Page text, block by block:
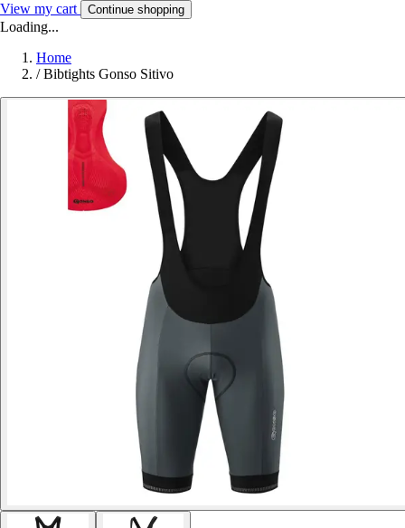
View my cart Continue shopping
Loading...
Home
/ Bibtights Gonso Sitivo